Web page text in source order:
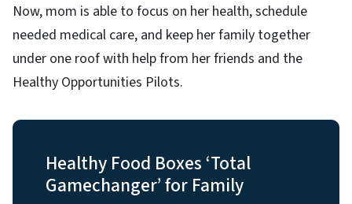
Now, mom is able to focus on her health, schedule
needed medical care, and keep her family together
under one roof with help from her friends and the
Healthy Opportunities Pilots.
Healthy Food Boxes ‘Total
Gamechanger’ for Family